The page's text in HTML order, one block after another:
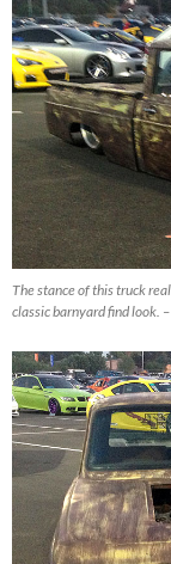
The stance of this truck
classic barnyard find look.